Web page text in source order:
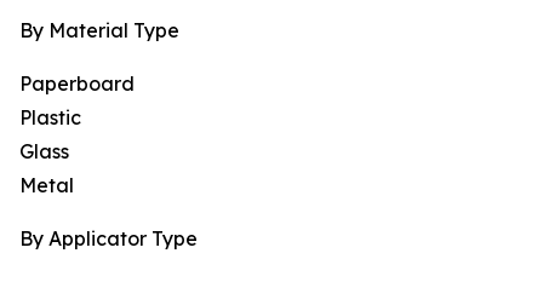
By Material Type
Paperboard
Plastic
Glass
Metal
By Applicator Type